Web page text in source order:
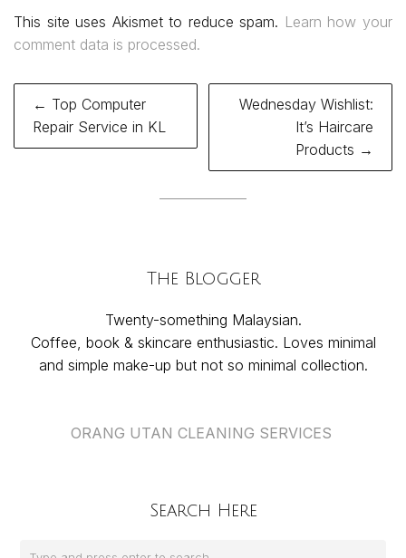
This site uses Akismet to reduce spam. Learn how your
comment data is processed.
Post
navigation
← Top Computer
Repair Service in KL
Wednesday Wishlist:
It’s Haircare
Products →
The Blogger
Twenty-something Malaysian.
Coffee, book & skincare enthusiastic. Loves minimal
and simple make-up but not so minimal collection.
ORANG UTAN CLEANING SERVICES
Search Here